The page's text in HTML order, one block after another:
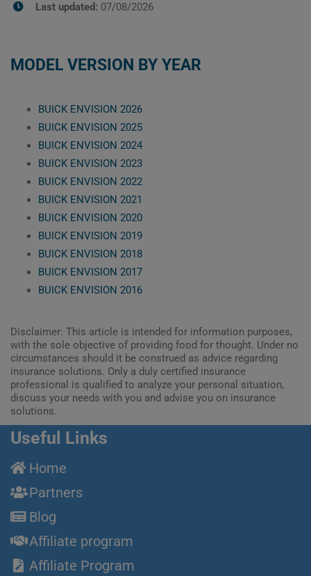
Last updated: 07/08/2026
MODEL VERSION BY YEAR
BUICK ENVISION 2026
BUICK ENVISION 2025
BUICK ENVISION 2024
BUICK ENVISION 2023
BUICK ENVISION 2022
BUICK ENVISION 2021
BUICK ENVISION 2020
BUICK ENVISION 2019
BUICK ENVISION 2018
BUICK ENVISION 2017
BUICK ENVISION 2016
Disclaimer: This article is intended for information purposes,
with the sole objective of providing food for thought. Under no
circumstances should it be construed as advice regarding
insurance solutions. Only a duly certified insurance
professional is qualified to analyze your personal situation,
discuss your needs with you and advise you on insurance
solutions.
Useful Links
Home
Partners
Blog
Affiliate program
Affiliate Program